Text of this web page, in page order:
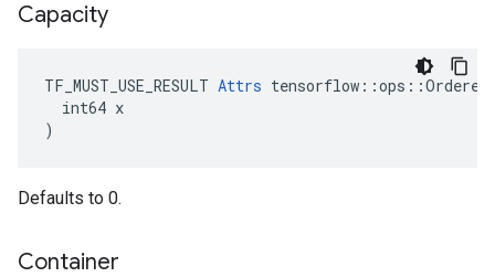
Capacity
TF_MUST_USE_RESULT Attrs
  int64 x
)
Defaults to 0.
Container